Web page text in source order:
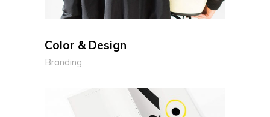
Color & Design
Branding